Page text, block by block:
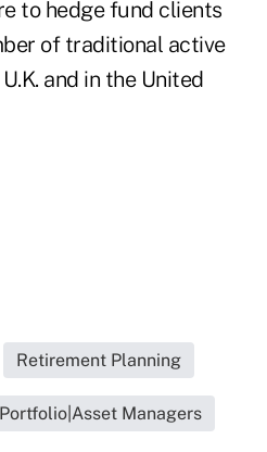
to hedge fund clients
of traditional active
and in the United
Retirement Planning
Portfolio|Asset Managers